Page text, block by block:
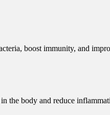
boost immunity, and
the body and reduce